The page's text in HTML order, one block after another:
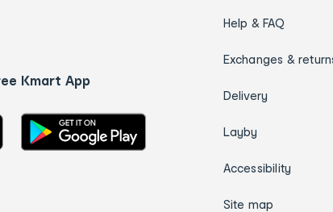
Kmart App
Help & FAQ
Exchanges &
Delivery
Layby
Accessibility
Site map